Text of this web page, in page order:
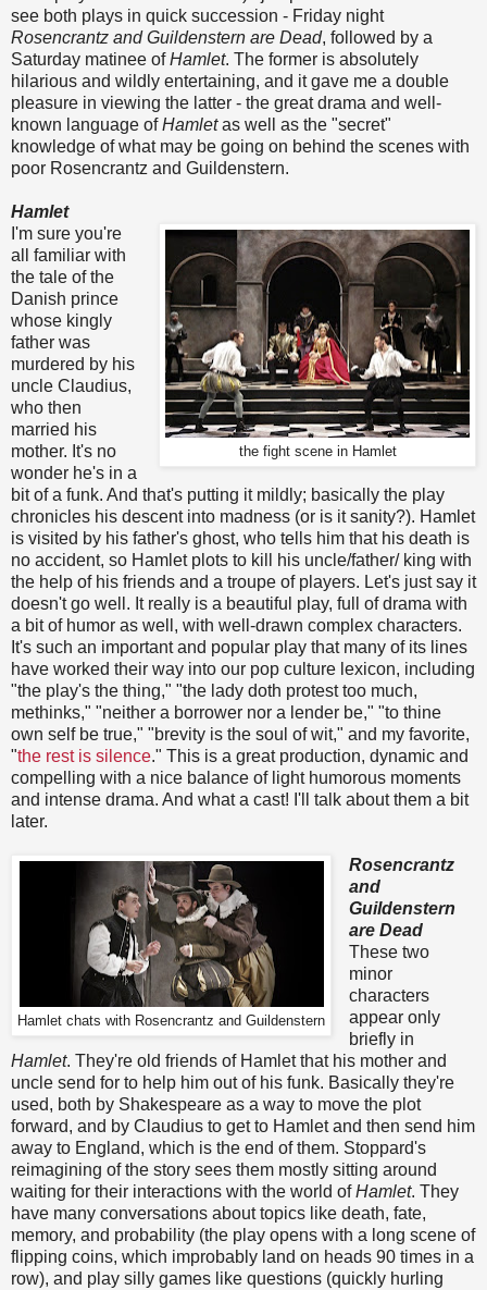
see both plays in quick succession - Friday night
Rosencrantz and Guildenstern are Dead, followed by a
Saturday matinee ofHamlet. The former is absolutely
hilarious and wildly entertaining, and it gave me a double
pleasure in viewing the latter - the great drama and well-
known language ofHamletas well as the "secret"
knowledge of what may be going on behind the scenes with
poor Rosencrantz and Guildenstern.
Hamlet
the fight scene in Hamlet
I'm sure you're
all familiar with
the tale of the
Danish prince
whose kingly
father was
murdered by his
uncle Claudius,
who then
married his
mother. It's no
wonder he's in a
bit of a funk. And that's putting it mildly; basically the play
chronicles his descent into madness (or is it sanity?). Hamlet
is visited by his father's ghost, who tells him that his death is
no accident, so Hamlet plots to kill his uncle/father/ king with
the help of his friends and a troupe of players. Let's just say it
doesn't go well. It really is a beautiful play, full of drama with
a bit of humor as well, with well-drawn complex characters.
It's such an important and popular play that many of its lines
have worked their way into our pop culture lexicon, including
"the play's the thing," "the lady doth protest too much,
methinks," "neither a borrower nor a lender be," "to thine
own self be true," "brevity is the soul of wit," and my favorite,
"the rest is silence." This is a great production, dynamic and
compelling with a nice balance of light humorous moments
and intense drama. And what a cast! I'll talk about them a bit
later.
Hamlet chats with Rosencrantz and Guildenstern
Rosencrantz
and
Guildenstern
are Dead
These two
minor
characters
appear only
briefly in
Hamlet. They're old friends of Hamlet that his mother and
uncle send for to help him out of his funk. Basically they're
used, both by Shakespeare as a way to move the plot
forward, and by Claudius to get to Hamlet and then send him
away to England, which is the end of them. Stoppard's
reimagining of the story sees them mostly sitting around
waiting for their interactions with the world ofHamlet. They
have many conversations about topics like death, fate,
memory, and probability (the play opens with a long scene of
flipping coins, which improbably land on heads 90 times in a
row), and play silly games like questions (quickly hurling